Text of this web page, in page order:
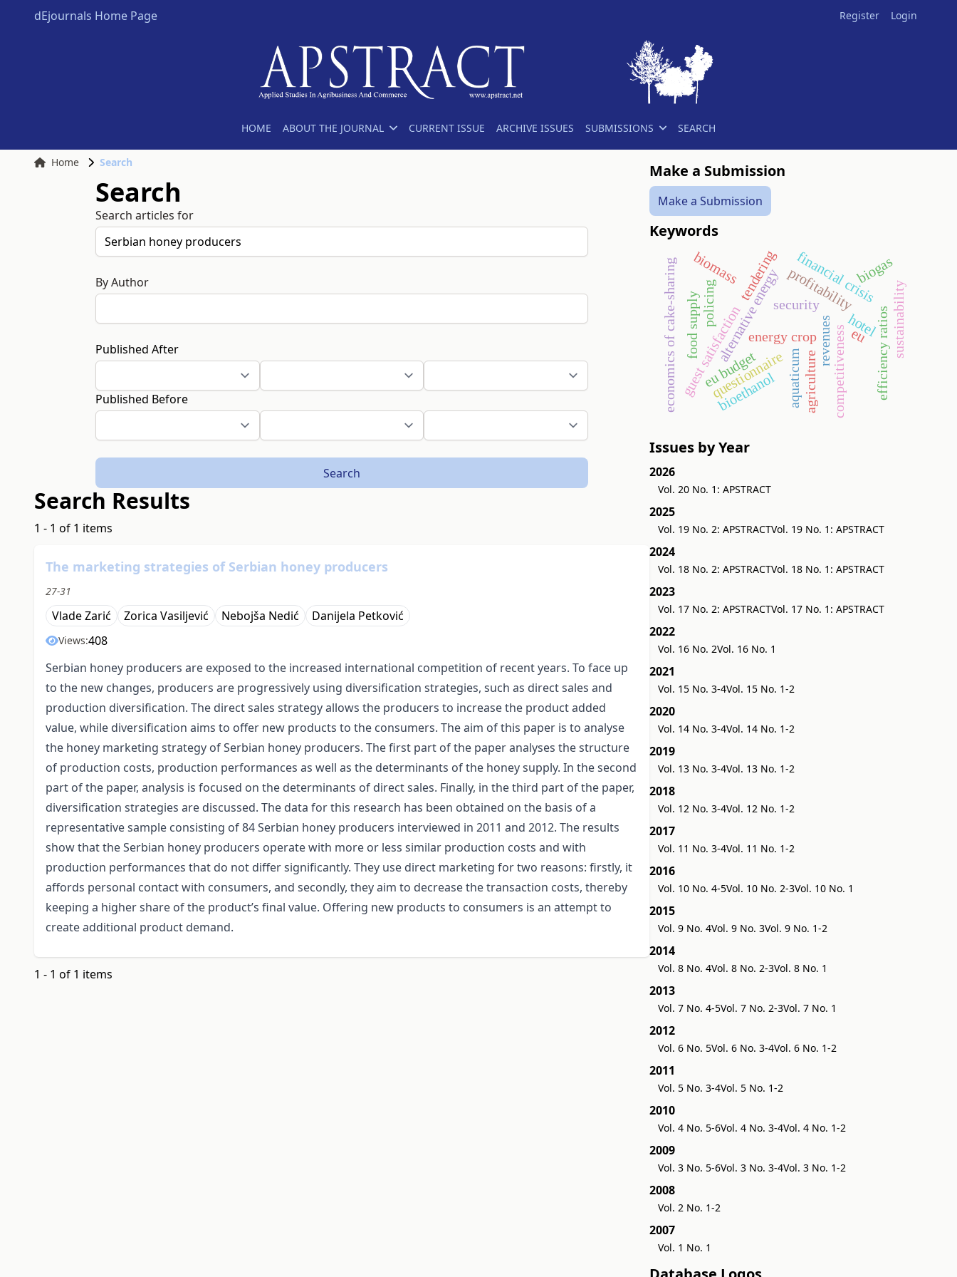
dEjournals Home Page Register Login
HOME ABOUT THE JOURNAL CURRENT ISSUE ARCHIVE ISSUES SUBMISSIONS SEARCH
Home Search
Search
Search articles for
By Author
Published After
Published Before
Search
Search Results
1 - 1 of 1 items
The marketing strategies of Serbian honey producers
27-31
Vlade Zarić Zorica Vasiljević Nebojša Nedić Danijela Petković
Views:408
Serbian honey producers are exposed to the increased international competition of recent years. To face up
to the new changes, producers are progressively using diversification strategies, such as direct sales and
production diversification. The direct sales strategy allows the producers to increase the product added
value, while diversification aims to offer new products to the consumers. The aim of this paper is to analyse
the honey marketing strategy of Serbian honey producers. The first part of the paper analyses the structure
of production costs, production performances as well as the determinants of the honey supply. In the second
part of the paper, analysis is focused on the determinants of direct sales. Finally, in the third part of the paper,
diversification strategies are discussed. The data for this research has been obtained on the basis of a
representative sample consisting of 84 Serbian honey producers interviewed in 2011 and 2012. The results
show that the Serbian honey producers operate with more or less similar production costs and with
production performances that do not differ significantly. They use direct marketing for two reasons: firstly, it
affords personal contact with consumers, and secondly, they aim to decrease the transaction costs, thereby
keeping a higher share of the product’s final value. Offering new products to consumers is an attempt to
create additional product demand.
1 - 1 of 1 items
Make a Submission
Make a Submission
Keywords
alternative energyenergy crop
profitability
competitivenesshotel
aquaticum
questionnaire
guest satisfaction agriculture
financial crisis
revenues efficiency ratios
security
policing sustainability
tendering
biomass
bioethanol
biogas
food supply eu
eu budget
economics of cake-sharing
Issues by Year
2026
Vol. 20 No. 1: APSTRACT
2025
Vol. 19 No. 2: APSTRACTVol. 19 No. 1: APSTRACT
2024
Vol. 18 No. 2: APSTRACTVol. 18 No. 1: APSTRACT
2023
Vol. 17 No. 2: APSTRACTVol. 17 No. 1: APSTRACT
2022
Vol. 16 No. 2Vol. 16 No. 1
2021
Vol. 15 No. 3-4Vol. 15 No. 1-2
2020
Vol. 14 No. 3-4Vol. 14 No. 1-2
2019
Vol. 13 No. 3-4Vol. 13 No. 1-2
2018
Vol. 12 No. 3-4Vol. 12 No. 1-2
2017
Vol. 11 No. 3-4Vol. 11 No. 1-2
2016
Vol. 10 No. 4-5Vol. 10 No. 2-3Vol. 10 No. 1
2015
Vol. 9 No. 4Vol. 9 No. 3Vol. 9 No. 1-2
2014
Vol. 8 No. 4Vol. 8 No. 2-3Vol. 8 No. 1
2013
Vol. 7 No. 4-5Vol. 7 No. 2-3Vol. 7 No. 1
2012
Vol. 6 No. 5Vol. 6 No. 3-4Vol. 6 No. 1-2
2011
Vol. 5 No. 3-4Vol. 5 No. 1-2
2010
Vol. 4 No. 5-6Vol. 4 No. 3-4Vol. 4 No. 1-2
2009
Vol. 3 No. 5-6Vol. 3 No. 3-4Vol. 3 No. 1-2
2008
Vol. 2 No. 1-2
2007
Vol. 1 No. 1